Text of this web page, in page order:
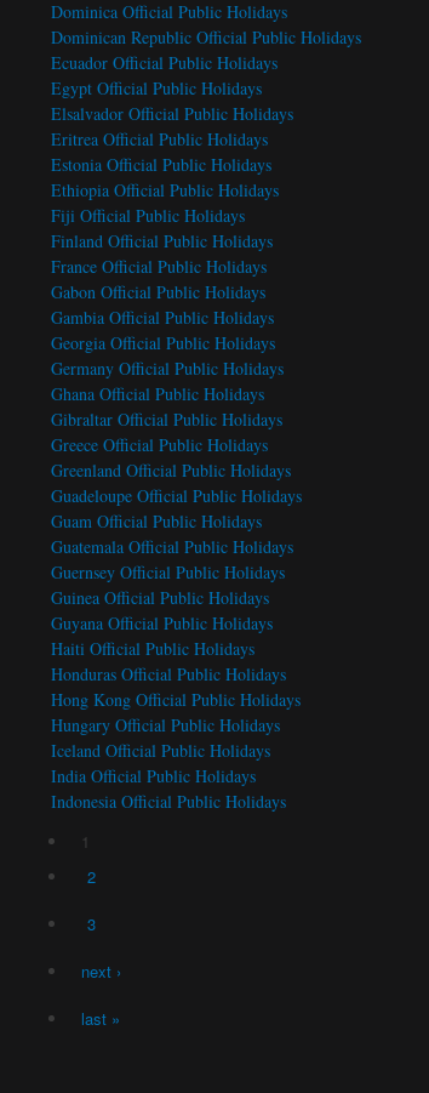
Dominica Official Public Holidays
Dominican Republic Official Public Holidays
Ecuador Official Public Holidays
Egypt Official Public Holidays
Elsalvador Official Public Holidays
Eritrea Official Public Holidays
Estonia Official Public Holidays
Ethiopia Official Public Holidays
Fiji Official Public Holidays
Finland Official Public Holidays
France Official Public Holidays
Gabon Official Public Holidays
Gambia Official Public Holidays
Georgia Official Public Holidays
Germany Official Public Holidays
Ghana Official Public Holidays
Gibraltar Official Public Holidays
Greece Official Public Holidays
Greenland Official Public Holidays
Guadeloupe Official Public Holidays
Guam Official Public Holidays
Guatemala Official Public Holidays
Guernsey Official Public Holidays
Guinea Official Public Holidays
Guyana Official Public Holidays
Haiti Official Public Holidays
Honduras Official Public Holidays
Hong Kong Official Public Holidays
Hungary Official Public Holidays
Iceland Official Public Holidays
India Official Public Holidays
Indonesia Official Public Holidays
Pages 1
2
3
next ›
last »